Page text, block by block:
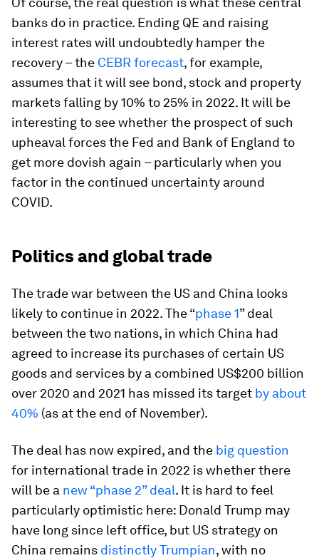
banks do in practice. Ending QE and raising
interest rates will undoubtedly hamper the
recovery – the CEBR forecast, for example,
assumes that it will see bond, stock and property
markets falling by 10% to 25% in 2022. It will be
interesting to see whether the prospect of such
upheaval forces the Fed and Bank of England to
get more dovish again – particularly when you
factor in the continued uncertainty around
COVID.
Politics and global trade
The trade war between the US and China looks
likely to continue in 2022. The “phase 1” deal
between the two nations, in which China had
agreed to increase its purchases of certain US
goods and services by a combined US$200 billion
over 2020 and 2021 has missed its target by about
40% (as at the end of November).
The deal has now expired, and the big question
for international trade in 2022 is whether there
will be a new “phase 2” deal. It is hard to feel
particularly optimistic here: Donald Trump may
have long since left office, but US strategy on
China remains distinctly Trumpian, with no